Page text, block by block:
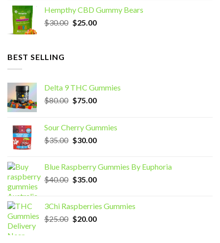
$90.00.$75.00.
Hempthy CBD Gummy Bears
$30.00 Original
$25.00Current
BEST SELLING
Delta 9 THC Gummies
$80.00 Original
$80.00.
$75.00Current
$75.00.
Sour Cherry Gummies
$35.00 Original
$35.00.
$30.00Current
$30.00.
Blue Raspberry Gummies By Euphoria
$40.00 Original
$40.00.
$35.00Current
$35.00.
3Chi Raspberries Gummies
$25.00 Original
$20.00Current